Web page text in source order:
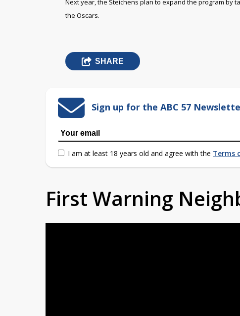
Next year, the Steichens plan to expand the program by
the Oscars.
SHARE
Sign up for the ABC 57
I am at least 18 years old and agree with the Terms
First Warning